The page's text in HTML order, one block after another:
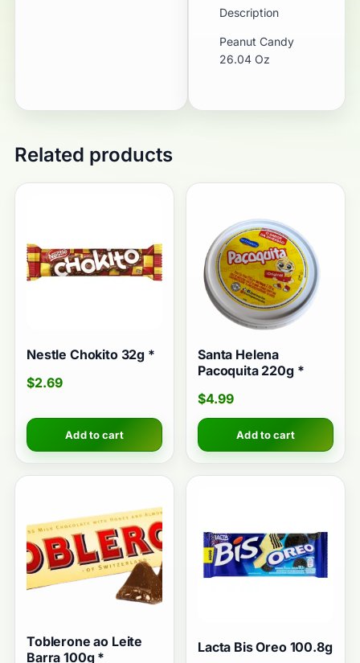
Description
Peanut Candy
26.04 Oz
Related products
Nestle Chokito 32g *
$2.69
Add to cart
Santa Helena
Pacoquita 220g *
$4.99
Add to cart
Toblerone ao Leite
Barra 100g *
Lacta Bis Oreo 100.8g